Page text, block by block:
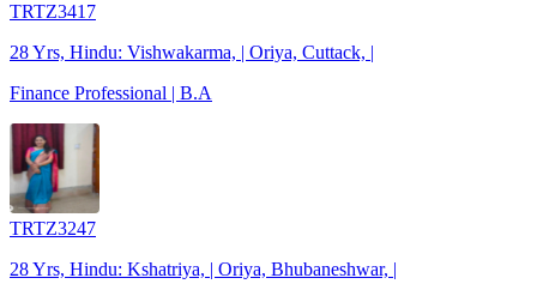
TRTZ3417
28 Yrs, Hindu: Vishwakarma, | Oriya, Cuttack, |
Finance Professional | B.A
TRTZ3247
28 Yrs, Hindu: Kshatriya, | Oriya, Bhubaneshwar, |